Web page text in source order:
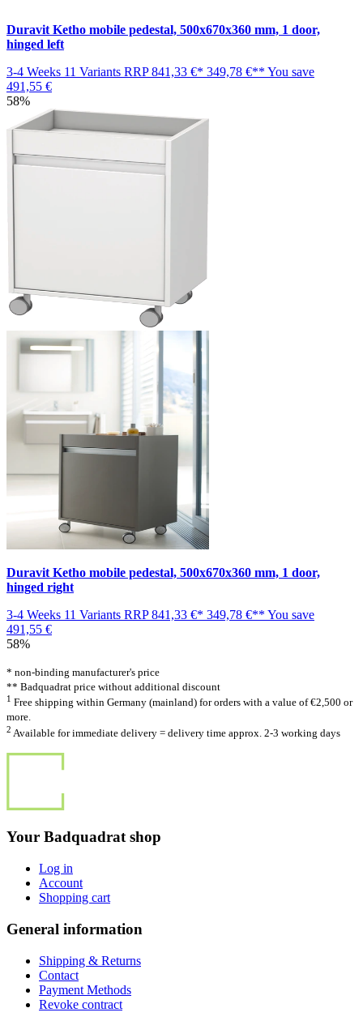
Duravit Ketho mobile pedestal, 500x670x360 mm, 1 door,
hinged left
3-4 Weeks 11 Variants RRP841,33 €* 349,78 €** You save
491,55 €
58%
Duravit Ketho mobile pedestal, 500x670x360 mm, 1 door,
hinged right
3-4 Weeks 11 Variants RRP841,33 €* 349,78 €** You save
491,55 €
58%
* non-binding manufacturer's price
** Badquadrat price without additional discount
1 Free shipping within Germany (mainland) for orders with a value of €2,500 or
more.
2 Available for immediate delivery = delivery time approx. 2-3 working days
Your Badquadrat shop
Log in
Account
Shopping cart
General information
Shipping & Returns
Contact
Payment Methods
Revoke contract